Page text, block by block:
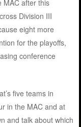
MAC after this
Division III
eight more
for the playoffs,
conference
five teams in
in the MAC and at
and talk about which